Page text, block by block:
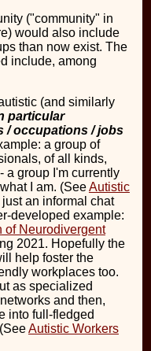
("community" in
would also include
than now exist. The
include, among
(and similarly
particular
/ occupations / jobs
a group of
of all kinds,
a group I'm currently
I am. (SeeAutistic
just an informal chat
developed example:
of Neurodivergent
2021. Hopefully the
help foster the
workplaces too.
as specialized
and then,
into full-fledged
Autistic Workers